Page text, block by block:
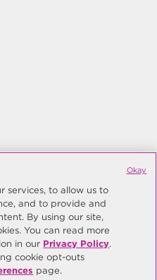
Reserved.
Policy
Information
services, to allow us to
and to provide and
By using our site,
You can read more
in our Privacy Policy.
cookie opt-outs
page.
Okay